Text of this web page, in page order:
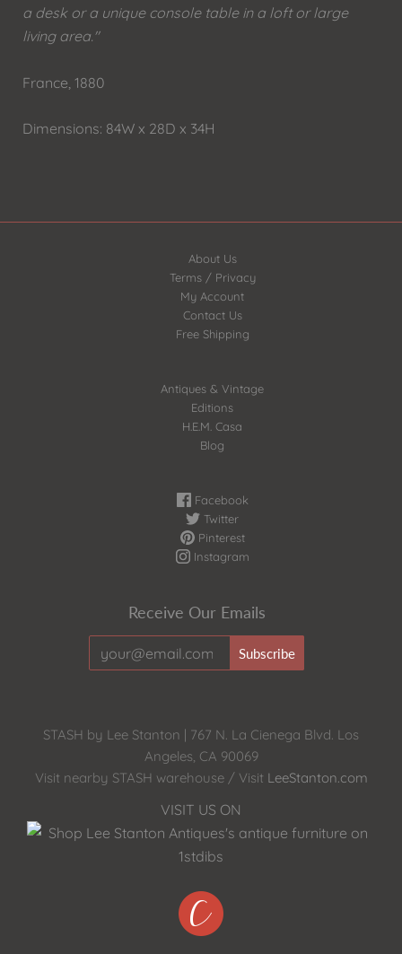
a desk or a unique console table in a loft or large
living area."
France, 1880
Dimensions: 84W x 28D x 34H
About Us
Terms / Privacy
My Account
Contact Us
Free Shipping
Antiques & Vintage
Editions
H.E.M. Casa
Blog
Facebook
Twitter
Pinterest
Instagram
Receive Our Emails
STASH by Lee Stanton | 767 N. La Cienega Blvd. Los
Angeles, CA 90069
Visit nearby STASH warehouse / Visit LeeStanton.com
VISIT US ON